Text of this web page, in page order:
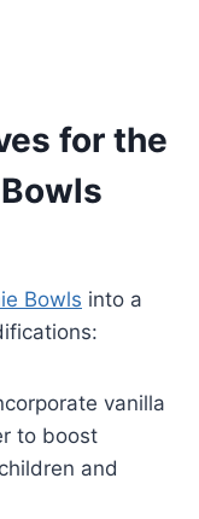
for the
Bowls into a
vanilla
to boost
and